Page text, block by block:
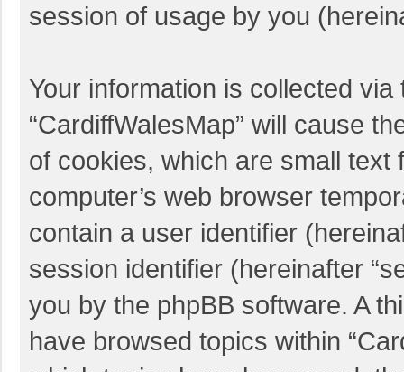
session of usage by you
Your information is collected
“CardiffWalesMap” will cause
of cookies, which are small
computer’s web browser
contain a user identifier
session identifier (hereinafter
you by the phpBB software. A
have browsed topics within